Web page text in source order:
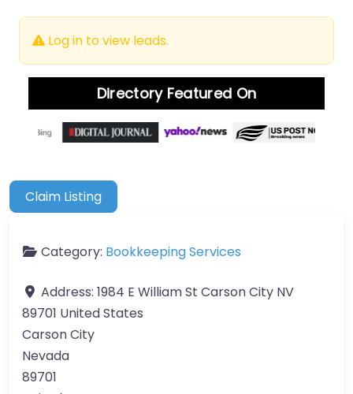
Log in to view leads.
Directory Featured On
Claim Listing
Category: Bookkeeping Services
Address: 1984 E William St Carson City NV
89701 United States
Carson City
Nevada
89701